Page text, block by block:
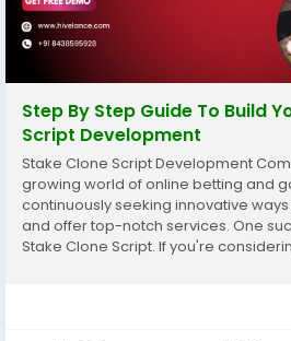
Step By Step Guide To Build
Script Development
Stake Clone Script Development
growing world of online betting and
continuously seeking innovative
and offer top-notch services. One
Stake Clone Script. If you're